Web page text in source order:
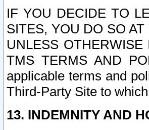
IF YOU DECIDE TO
SITES, YOU DO SO
UNLESS
TMS TERMS AND
applicable terms and
Third-Party Site to
13. INDEMNITY AND